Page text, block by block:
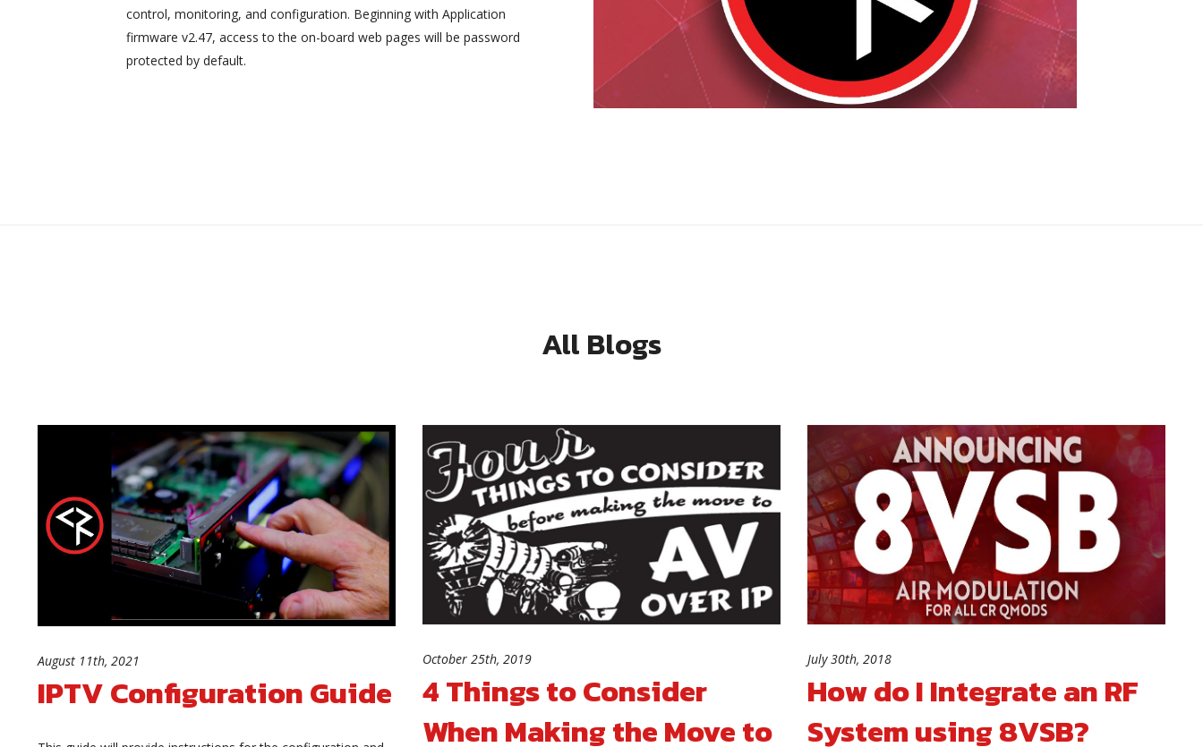
control, monitoring, and configuration. Beginning with Application
firmware v2.47, access to the on-board web pages will be password
protected by default.
All Blogs
August 11th, 2021
IPTV Configuration Guide
October 25th, 2019
4 Things to Consider
When Making the Move to
July 30th, 2018
How do I Integrate an RF
System using 8VSB?